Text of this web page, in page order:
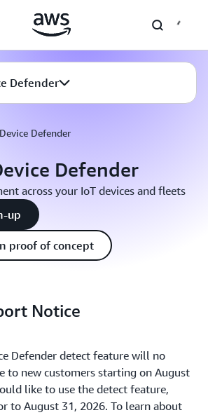
Defender
Defender
Defender
across your IoT devices and fleets
up
proof of concept
Notice
Defender detect feature will no
to new customers starting on August
like to use the detect feature,
to August 31, 2026. To learn about